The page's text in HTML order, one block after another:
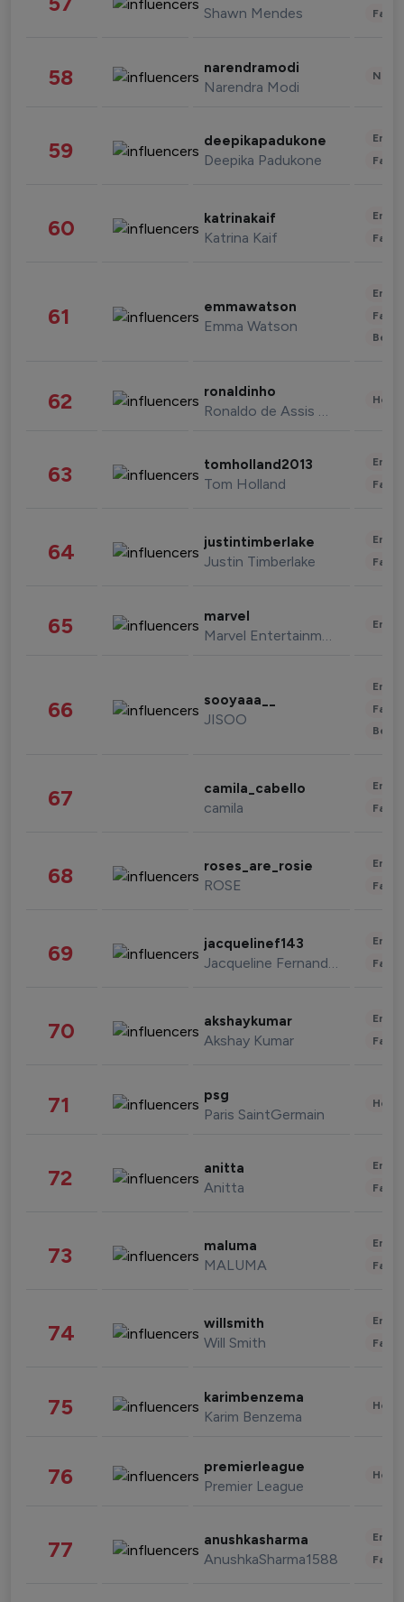
Shawn Mendes
58 narendramodi
Narendra Modi
59 deepikapadukone
Deepika Padukone
60 katrinakaif
Katrina Kaif
61 emmawatson
Emma Watson
62 ronaldinho
Ronaldo de Assis Moreira
63 tomholland2013
Tom Holland
64 justintimberlake
Justin Timberlake
65 marvel
Marvel Entertainment
66 sooyaaa__
JISOO
67 camila_cabello
camila
68 roses_are_rosie
ROSE
69 jacquelinef143
Jacqueline Fernandez
70 akshaykumar
Akshay Kumar
71 psg
Paris SaintGermain
72 anitta
Anitta
73 maluma
MALUMA
74 willsmith
Will Smith
75 karimbenzema
Karim Benzema
76 premierleague
Premier League
77 anushkasharma
AnushkaSharma1588